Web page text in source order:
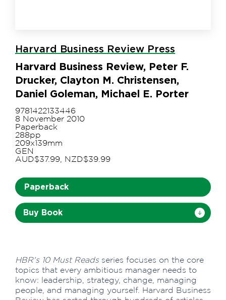
Harvard Business Review Press
Harvard Business Review, Peter F.
Drucker, Clayton M. Christensen,
Daniel Goleman, Michael E. Porter
9781422133446
8 November 2010
Paperback
288pp
209x139mm
GEN
AUD$37.99, NZD$39.99
Paperback
Buy Book
HBR's 10 Must Readsseries focuses on the core
topics that every ambitious manager needs to
know: leadership, strategy, change, managing
people, and managing yourself. Harvard Business